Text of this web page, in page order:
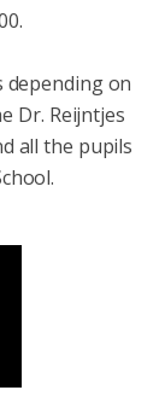
depending on
Dr. Reijntjes
all the pupils